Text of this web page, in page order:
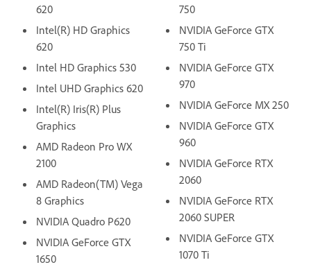
620
Intel(R) HD Graphics
620
Intel HD Graphics 530
Intel UHD Graphics 620
Intel(R) Iris(R) Plus
Graphics
AMD Radeon Pro WX
2100
AMD Radeon(TM) Vega
8 Graphics
NVIDIA Quadro P620
NVIDIA GeForce GTX
1650
750
NVIDIA GeForce GTX
750 Ti
NVIDIA GeForce GTX
970
NVIDIA GeForce MX 250
NVIDIA GeForce GTX
960
NVIDIA GeForce RTX
2060
NVIDIA GeForce RTX
2060 SUPER
NVIDIA GeForce GTX
1070 Ti